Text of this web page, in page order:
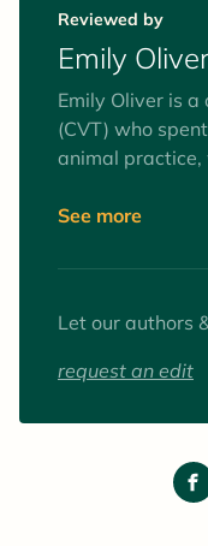
pet parents
for their
Reviewed by
Emily
Emily Oliver is
(CVT) who
animal
surgery and
favorite
See more
Let our authors
request an edit